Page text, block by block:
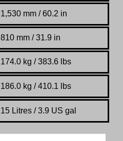
1,530 mm / 60.2 in
810 mm / 31.9 in
174.0 kg / 383.6 lbs
186.0 kg / 410.1 lbs
15 Litres / 3.9 US gal